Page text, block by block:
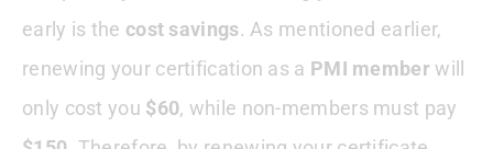
early is the cost savings. As mentioned earlier,
renewing your certification as a PMI member will
only cost you $60, while non-members must pay